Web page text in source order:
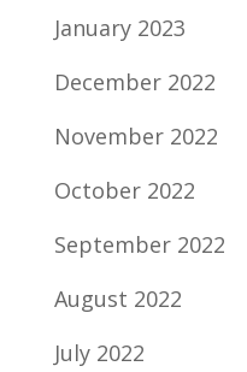
January 2023
December 2022
November 2022
October 2022
September 2022
August 2022
July 2022